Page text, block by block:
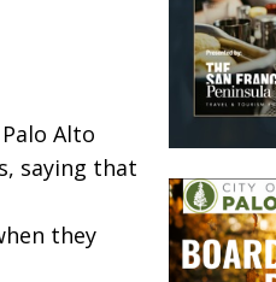
Alto
saying that
they